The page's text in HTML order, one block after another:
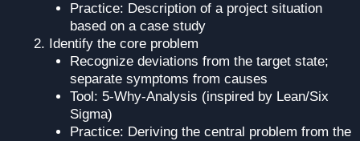
Practice: Description of a project situation
based on a case study
Identify the core problem
Recognize deviations from the target state;
separate symptoms from causes
Tool: 5-Why-Analysis (inspired by Lean/Six
Sigma)
Practice: Deriving the central problem from the